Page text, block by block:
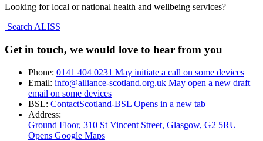
Looking for local or national health and wellbeing services?
Search ALISS
Get in touch, we would love to hear from you
Phone: 0141 404 0231 May initiate a call on some devices
Email: info@alliance-scotland.org.uk May open a new draft
email on some devices
BSL: ContactScotland-BSL Opens in a new tab
Address:
Ground Floor, 310 St Vincent Street, Glasgow, G2 5RU
Opens Google Maps